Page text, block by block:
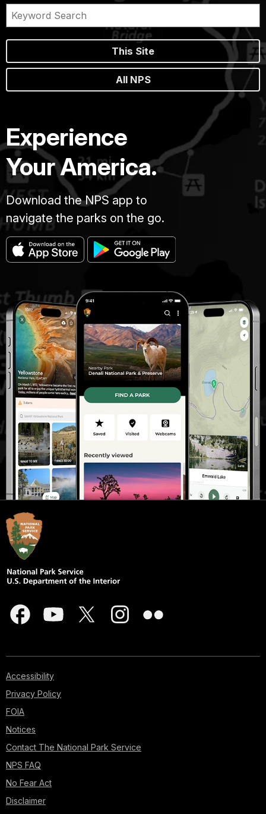
This Site
All NPS
Experience
Your America.
Download the NPS app to
navigate the parks on the go.
Accessibility
Privacy Policy
FOIA
Notices
Contact The National Park Service
NPS FAQ
No Fear Act
Disclaimer